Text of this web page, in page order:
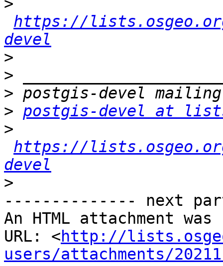
>
https://
devel
>
>
>
> postgis-devel at
>
https://
devel
>
-------------- next
An HTML attachment
URL: <http://
users/attachments/